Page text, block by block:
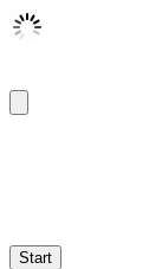
Start